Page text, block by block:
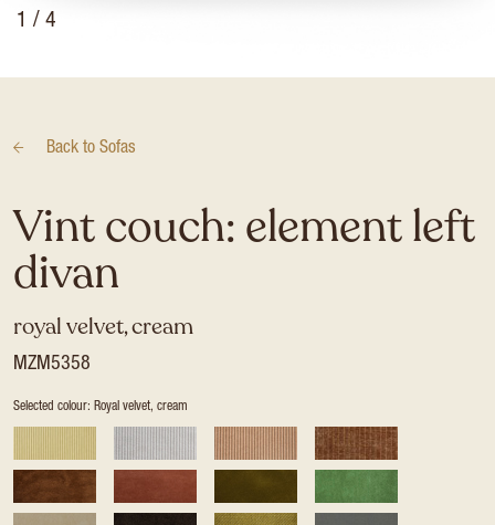
1 / 4
Back to Sofas
Vint couch: element left
divan
royal velvet, cream
MZM5358
Selected colour: Royal velvet, cream